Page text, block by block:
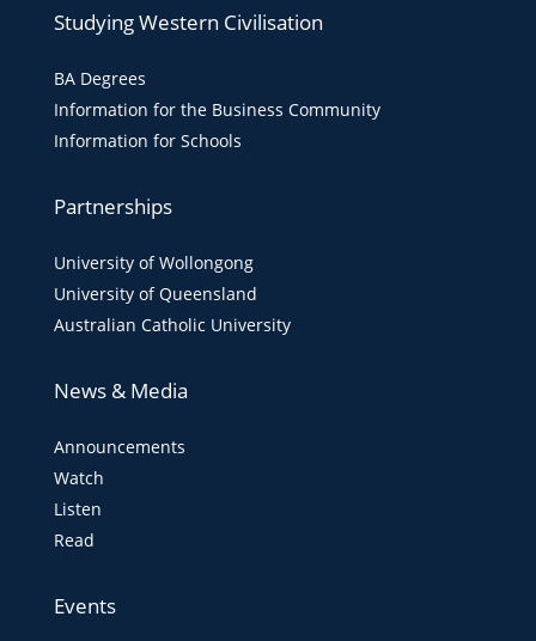
Studying Western Civilisation
BA Degrees
Information for the Business Community
Information for Schools
Partnerships
University of Wollongong
University of Queensland
Australian Catholic University
News & Media
Announcements
Watch
Listen
Read
Events